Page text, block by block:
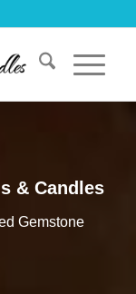
& Candles
Gemstone